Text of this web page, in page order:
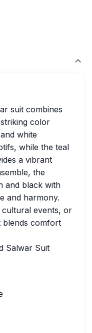
suit combines
color
white
while the teal
a vibrant
the
and black with
and harmony.
cultural events, or
blends comfort
Salwar Suit